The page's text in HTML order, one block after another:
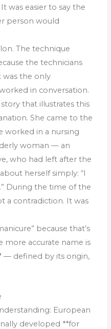
was easier to say the
person would
The technique
the technicians
was the only
in conversation.
that illustrates this
She came to the
worked in a nursing
woman — an
who had left after the
herself simply: “I
During the time of the
a contradiction. It was
because that’s
more accurate name is
— defined by its origin,
European
developed **for